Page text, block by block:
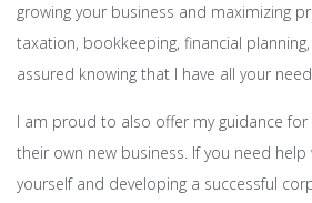
growing your business and maximizing
taxation, bookkeeping, financial
assured knowing that I have all your
I am proud to also offer my guidance
their own new business. If you need
yourself and developing a successful